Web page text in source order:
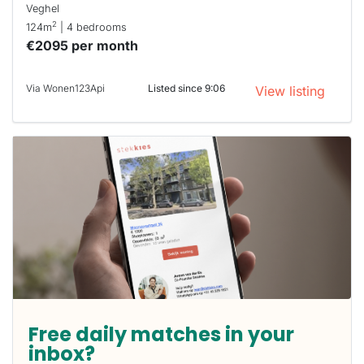
Veghel
124m2 | 4 bedrooms
€2095 per month
Via Wonen123Api Listed since 9:06 View listing
Free daily matches in your
inbox?